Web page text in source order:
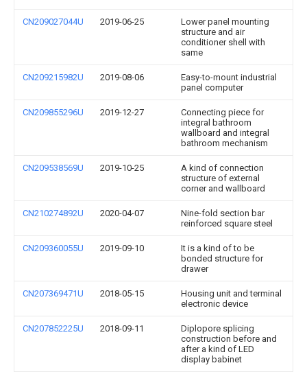
CN209027044U 2019-06-25
Lower panel mounting
structure and air
conditioner shell with
same
CN209215982U 2019-08-06
Easy-to-mount industrial
panel computer
CN209855296U 2019-12-27
Connecting piece for
integral bathroom
wallboard and integral
bathroom mechanism
CN209538569U 2019-10-25
A kind of connection
structure of external
corner and wallboard
CN210274892U 2020-04-07
Nine-fold section bar
reinforced square steel
CN209360055U 2019-09-10
It is a kind of to be
bonded structure for
drawer
CN207369471U 2018-05-15
Housing unit and terminal
electronic device
CN207852225U 2018-09-11
Diplopore splicing
construction before and
after a kind of LED
display babinet